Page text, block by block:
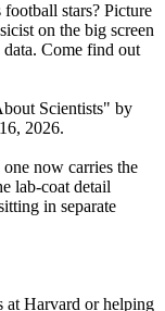
stars? Picture
on the big screen
Come find out
Scientists" by
2026.
now carries the
lab-coat detail
in separate
at Harvard or helping